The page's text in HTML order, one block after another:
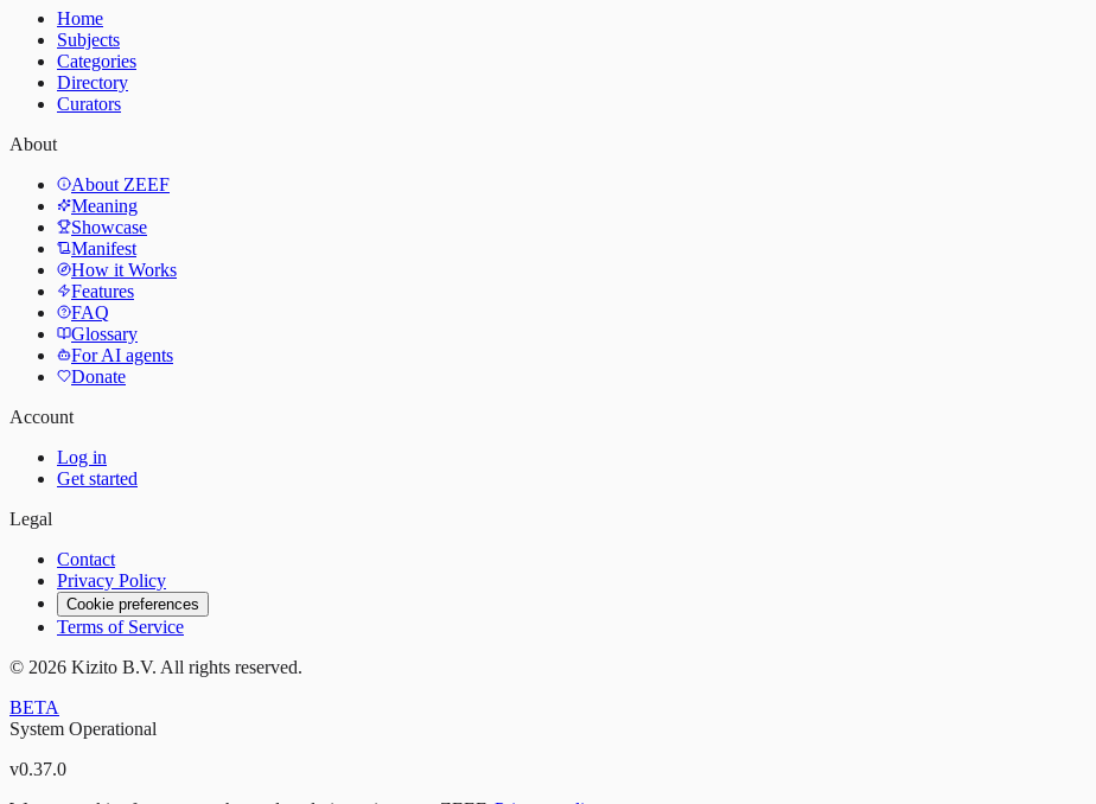
Home
Subjects
Categories
Directory
Curators
About
About ZEEF
Meaning
Showcase
Manifest
How it Works
Features
FAQ
Glossary
For AI agents
Donate
Account
Log in
Get started
Legal
Contact
Privacy Policy
Cookie preferences
Terms of Service
© 2026 Kizito B.V. All rights reserved.
BETA
System Operational
v0.37.0